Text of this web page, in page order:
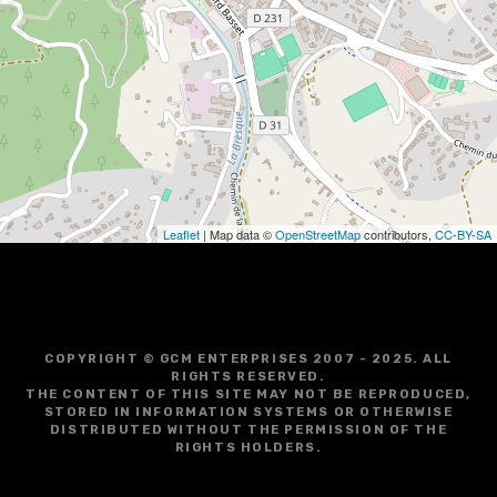
i
g
a
t
i
o
Leaflet | Map data ©OpenStreetMapcontributors, CC-BY-SA
COPYRIGHT © GCM ENTERPRISES 2007 - 2025. ALL
RIGHTS RESERVED.
THE CONTENT OF THIS SITE MAY NOT BE REPRODUCED,
STORED IN INFORMATION SYSTEMS OR OTHERWISE
DISTRIBUTED WITHOUT THE PERMISSION OF THE
RIGHTS HOLDERS.